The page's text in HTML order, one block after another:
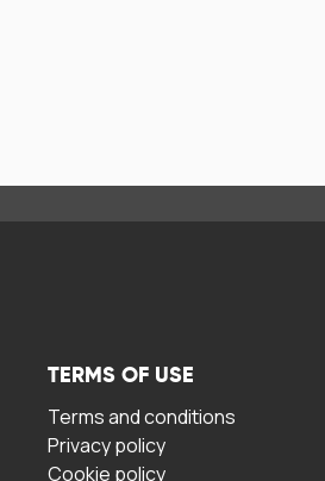
TERMS OF USE
Terms and conditions
Privacy policy
Cookie policy